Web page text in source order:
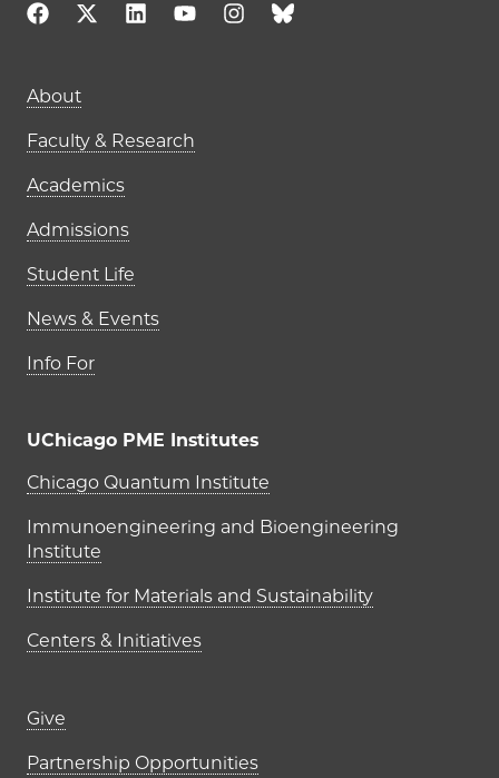
Main navigation (footer)
About
Faculty & Research
Academics
Admissions
Student Life
News & Events
Info For
UChicago PME Institutes
UChicago PME Institutes
Chicago Quantum Institute
Immunoengineering and Bioengineering
Institute
Institute for Materials and Sustainability
Centers & Initiatives
Footer links (right column)
Give
Partnership Opportunities